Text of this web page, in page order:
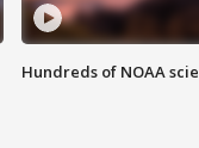
Hundreds of NOAA